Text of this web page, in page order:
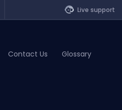
Live support
Contact Us Glossary